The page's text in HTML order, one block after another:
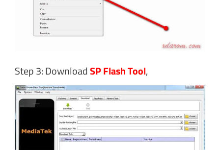
Step 3: DownloadSP Flash Tool,